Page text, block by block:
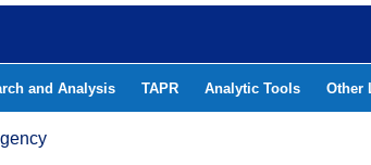
and Analysis TAPR Analytic Tools Other